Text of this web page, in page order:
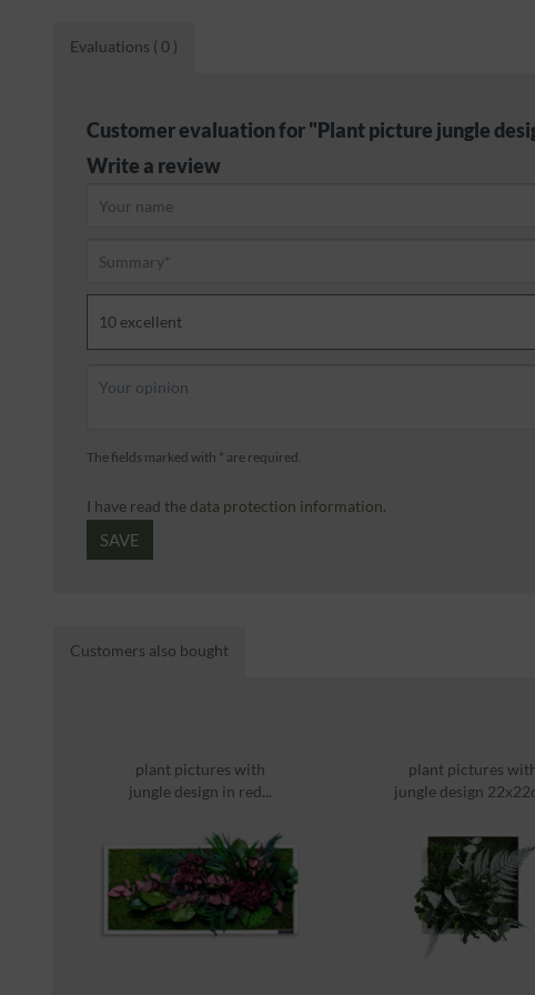
Evaluations ( 0 )
Customer evaluation for "Plant picture jungle
Write a review
The fields marked with * are required.
I have read the data protection information.
SAVE
Customers also bought
plant pictures with
jungle design in red...
plant pictures
jungle design